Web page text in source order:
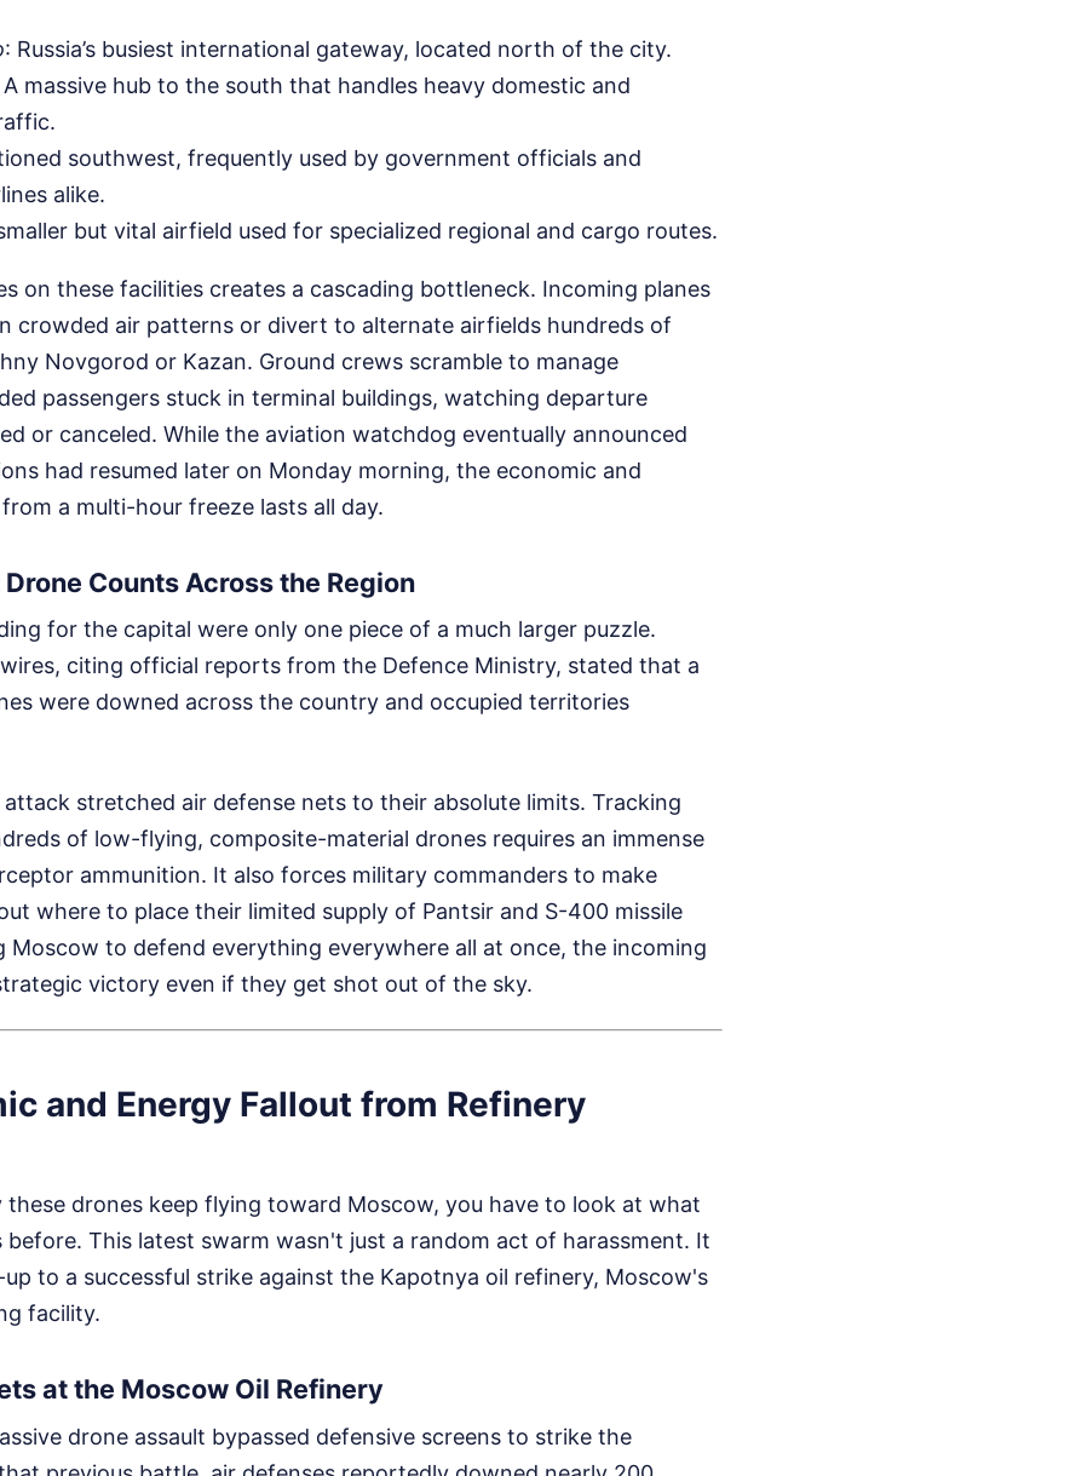
: Russia’s busiest international gateway, located north of the city.
A massive hub to the south that handles heavy domestic and
southwest, frequently used by government officials and
alike.
but vital airfield used for specialized regional and cargo routes.
on these facilities creates a cascading bottleneck. Incoming planes
crowded air patterns or divert to alternate airfields hundreds of
Novgorod or Kazan. Ground crews scramble to manage
passengers stuck in terminal buildings, watching departure
or canceled. While the aviation watchdog eventually announced
had resumed later on Monday morning, the economic and
a multi-hour freeze lasts all day.
Counts Across the Region
for the capital were only one piece of a much larger puzzle.
citing official reports from the Defence Ministry, stated that a
were downed across the country and occupied territories
stretched air defense nets to their absolute limits. Tracking
of low-flying, composite-material drones requires an immense
ammunition. It also forces military commanders to make
where to place their limited supply of Pantsir and S-400 missile
Moscow to defend everything everywhere all at once, the incoming
victory even if they get shot out of the sky.
and Energy Fallout from Refinery
drones keep flying toward Moscow, you have to look at what
before. This latest swarm wasn't just a random act of harassment. It
to a successful strike against the Kapotnya oil refinery, Moscow's
facility.
at the Moscow Oil Refinery
drone assault bypassed defensive screens to strike the